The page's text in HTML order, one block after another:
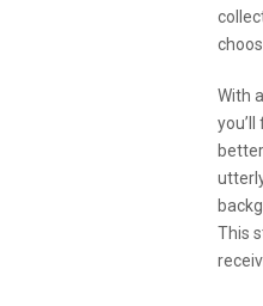
With
This